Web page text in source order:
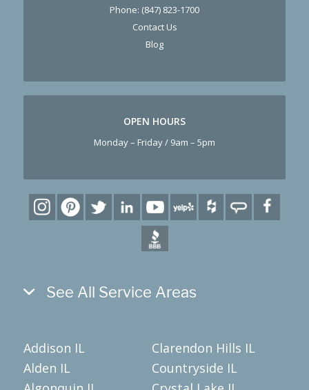
Phone: (847) 823-1700
Contact Us
Blog
OPEN HOURS
Monday – Friday / 9am – 5pm
See All Service Areas
Addison IL
Alden IL
Clarendon Hills IL
Countryside IL